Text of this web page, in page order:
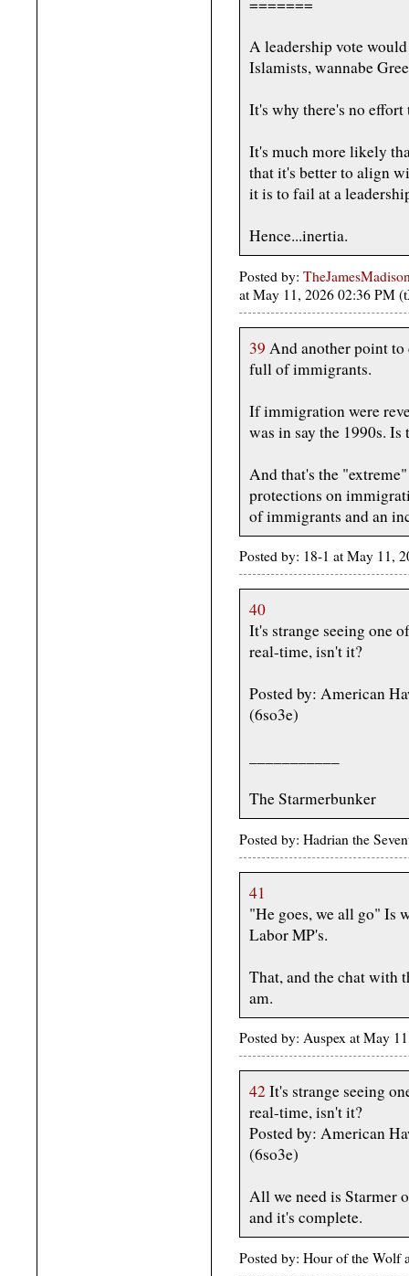
=======
A leadership vote
Islamists, wannabe
It's why there's no effort
It's much more likely
that it's better to align
it is to fail at a
Hence...inertia.
Posted by:
at May 11, 2026 02:36 PM
39 And another point
full of immigrants.
If immigration were
was in say the 1990s. Is
And that's the
protections on
of immigrants and an
Posted by: 18-1 at May 11,
40
It's strange seeing one
real-time, isn't it?
Posted by: American
(6so3e)
The Starmerbunker
Posted by: Hadrian the
41
"He goes, we all go" Is
Labor MP's.
That, and the chat with
am.
Posted by: Auspex at May
42 It's strange seeing
real-time, isn't it?
Posted by: American
(6so3e)
All we need is Starmer
and it's complete.
Posted by: Hour of the Wolf